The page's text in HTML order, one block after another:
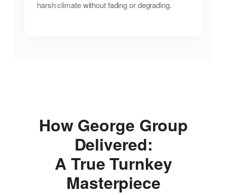
harsh climate without fading or degrading.
How George Group
Delivered:
A True Turnkey
Masterpiece